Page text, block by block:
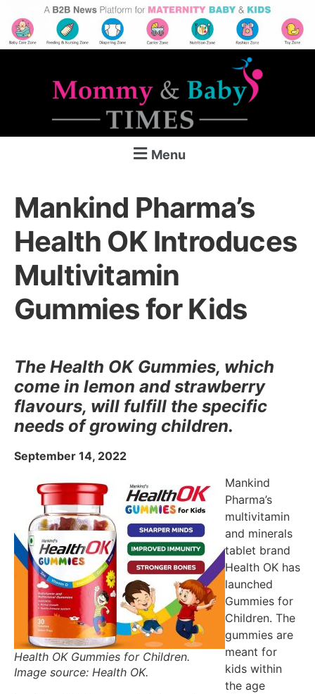
Menu
Mankind Pharma’s
Health OK Introduces
Multivitamin
Gummies for Kids
The Health OK Gummies, which
come in lemon and strawberry
flavours, will fulfill the specific
needs of growing children.
September 14, 2022
Health OK Gummies for Children.
Image source: Health OK.
Mankind
Pharma’s
multivitamin
and minerals
tablet brand
Health OK has
launched
Gummies for
Children. The
gummies are
meant for
kids within
the age